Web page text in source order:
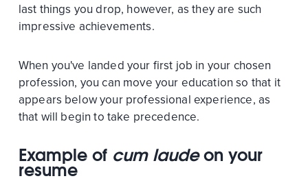
last things you drop, however, as they are such
impressive achievements.
When you've landed your first job in your chosen
profession, you can move your education so that it
appears below your professional experience, as
that will begin to take precedence.
Example of cum laudeon your
resume